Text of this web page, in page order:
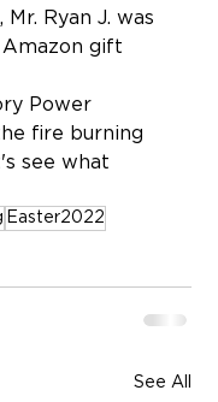
Ryan J. was
gift
Power
fire burning
see what
Easter2022
See All